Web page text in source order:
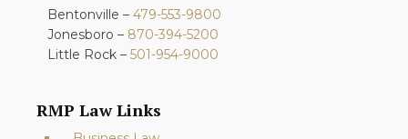
Bentonville – 479-553-9800
Jonesboro – 870-394-5200
Little Rock – 501-954-9000
RMP Law Links